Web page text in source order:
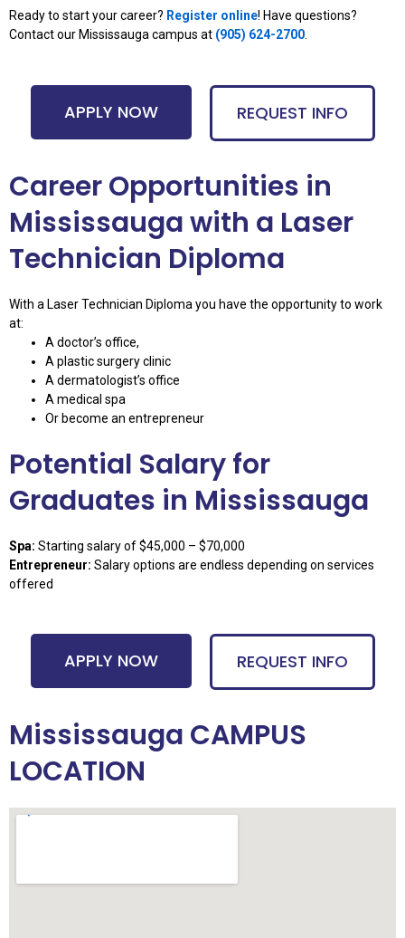
Ready to start your career? Register online! Have questions?
Contact our Mississauga campus at (905) 624-2700.
APPLY NOW REQUEST INFO
Career Opportunities in
Mississauga with a Laser
Technician Diploma
With a Laser Technician Diploma you have the opportunity to work
at:
A doctor’s office,
A plastic surgery clinic
A dermatologist’s office
A medical spa
Or become an entrepreneur
Potential Salary for
Graduates in Mississauga
Spa: Starting salary of $45,000 – $70,000
Entrepreneur: Salary options are endless depending on services
offered
APPLY NOW REQUEST INFO
Mississauga CAMPUS
LOCATION